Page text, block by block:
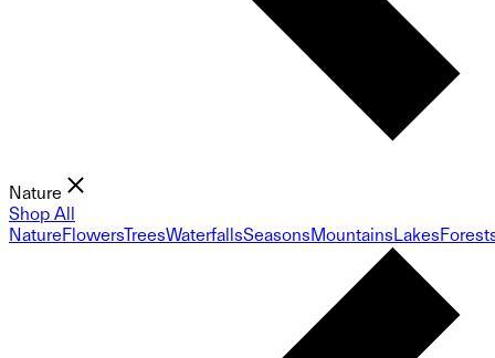
Nature
Shop All
NatureFlowersTreesWaterfallsSeasonsMountainsLakes